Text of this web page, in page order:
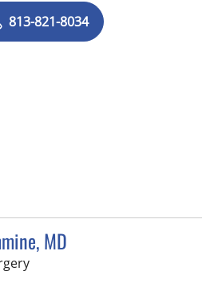
813-821-8034
MD
in Tampa, FL